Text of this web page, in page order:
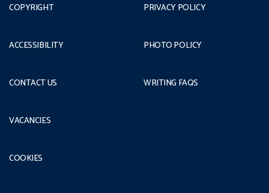
COPYRIGHT
ACCESSIBILITY
CONTACT US
PRIVACY POLICY
PHOTO POLICY
WRITING FAQS
VACANCIES
COOKIES